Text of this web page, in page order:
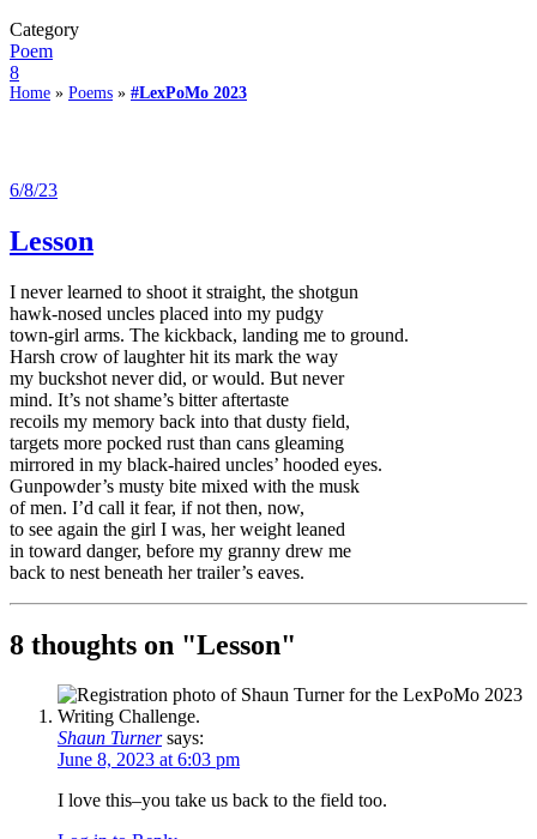
Category
Poem
8
Home » Poems » #LexPoMo 2023
6/8/23
Lesson
I never learned to shoot it straight, the shotgun
hawk-nosed uncles placed into my pudgy
town-girl arms. The kickback, landing me to ground.
Harsh crow of laughter hit its mark the way
my buckshot never did, or would. But never
mind. It’s not shame’s bitter aftertaste
recoils my memory back into that dusty field,
targets more pocked rust than cans gleaming
mirrored in my black-haired uncles’ hooded eyes.
Gunpowder’s musty bite mixed with the musk
of men. I’d call it fear, if not then, now,
to see again the girl I was, her weight leaned
in toward danger, before my granny drew me
back to nest beneath her trailer’s eaves.
8 thoughts on "Lesson"
Shaun Turner says:
June 8, 2023 at 6:03 pm
I love this–you take us back to the field too.